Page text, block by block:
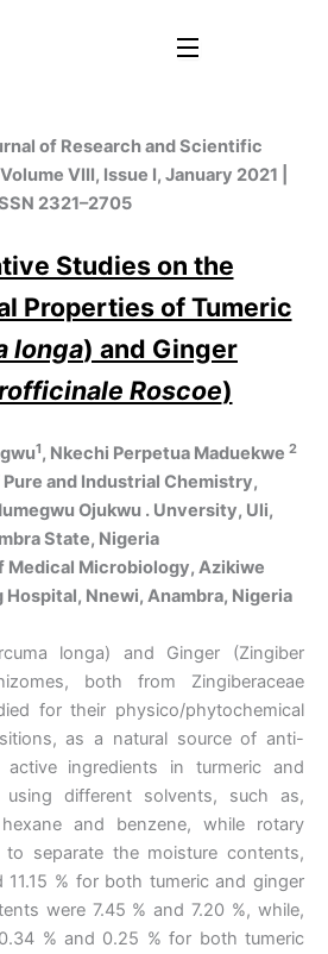
of Research and Scientific
VIII, Issue I, January 2021 |
2321–2705
Studies on the
Properties of Tumeric
longa) and Ginger
Roscoe)
1, Nkechi Perpetua Maduekwe 2
and Industrial Chemistry,
Ojukwu . Unversity, Uli,
State, Nigeria
Microbiology, Azikiwe
Nnewi, Anambra, Nigeria
longa) and Ginger (Zingiber
both from Zingiberaceae
for their physico/phytochemical
as a natural source of anti-
active ingredients in turmeric and
different solvents, such as,
and benzene, while rotary
separate the moisture contents,
% for both tumeric and ginger
were 7.45 % and 7.20 %, while,
% and 0.25 % for both tumeric